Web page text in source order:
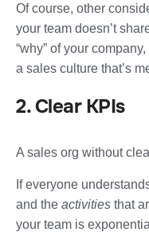
Of course, other
your team doesn’t
“why” of your
a sales culture that’s
2. Clear KPIs
A sales org without
If everyone
and the activities that
your team is